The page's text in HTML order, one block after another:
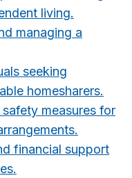
living.
managing a
seeking
homesharers.
measures for
financial support